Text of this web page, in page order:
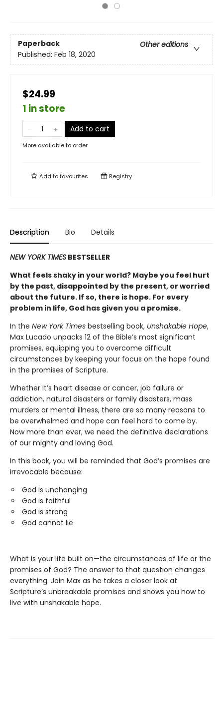
Paperback
Other editions
Published: Feb 18, 2020
$24.99
1 in store
Add to cart
More available to order
Add tofavourites Registry
Description Bio Details
NEW YORK TIMES BESTSELLER
What feels shaky in your world? Maybe you feel hurt
by the past, disappointed by the present, or worried
about the future. If so, there is hope. For every
problem in life, God has given you a promise.
In the New York Times bestselling book, Unshakable Hope,
Max Lucado unpacks 12 of the Bible’s most significant
promises, equipping you to overcome difficult
circumstances by keeping your focus on the hope found
in the promises of Scripture.
Whether it’s heart disease or cancer, job failure or
addiction, natural disasters or family disasters, mass
murders or mental illness, there are so many reasons to
be overwhelmed and hope can feel hard to come by.
Now more than ever, we need the definitive declarations
of our mighty and loving God.
In this book, you will be reminded that God’s promises are
irrevocable because:
God is unchanging
God is faithful
God is strong
God cannot lie
What is your life built on—the circumstances of life or the
promises of God? The answer to that question changes
everything. Join Max as he takes a closer look at
Scripture’s unbreakable promises and shows you how to
live with unshakable hope.